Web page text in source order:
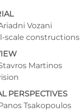
Vozani
scale constructions
Martinos
PERSPECTIVES
Tsakopoulos